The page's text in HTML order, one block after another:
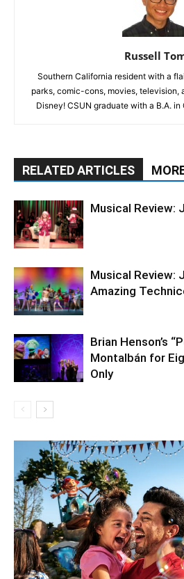
Russell
Southern California resident with a
parks, comic-cons, movies, television,
Disney! CSUN graduate with a B.A.
RELATED ARTICLES
Musical Review:
Musical Review:
Amazing
Brian Henson’s
Montalbán for
Only